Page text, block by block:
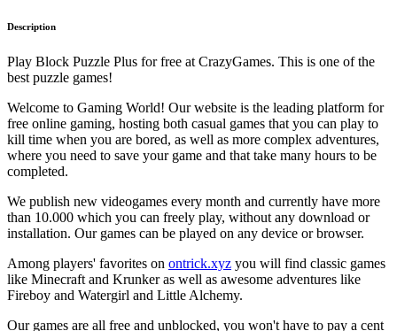
Description
Play Block Puzzle Plus for free at CrazyGames. This is one of the
best puzzle games!
Welcome to Gaming World! Our website is the leading platform for
free online gaming, hosting both casual games that you can play to
kill time when you are bored, as well as more complex adventures,
where you need to save your game and that take many hours to be
completed.
We publish new videogames every month and currently have more
than 10.000 which you can freely play, without any download or
installation. Our games can be played on any device or browser.
Among players' favorites on ontrick.xyz you will find classic games
like Minecraft and Krunker as well as awesome adventures like
Fireboy and Watergirl and Little Alchemy.
Our games are all free and unblocked, you won't have to pay a cent